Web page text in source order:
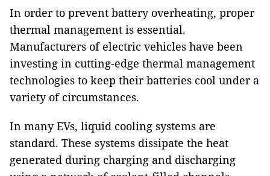
In order to prevent battery overheating, proper
thermal management is essential.
Manufacturers of electric vehicles have been
investing in cutting-edge thermal management
technologies to keep their batteries cool under a
variety of circumstances.
In many EVs, liquid cooling systems are
standard. These systems dissipate the heat
generated during charging and discharging